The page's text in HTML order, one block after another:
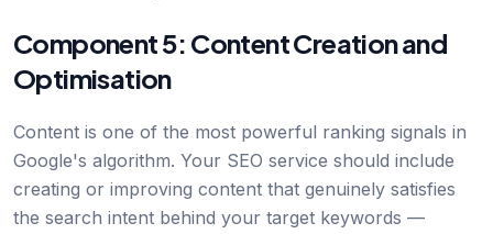
Component 5: Content Creation and
Optimisation
Content is one of the most powerful ranking signals in
Google's algorithm. Your SEO service should include
creating or improving content that genuinely satisfies
the search intent behind your target keywords —